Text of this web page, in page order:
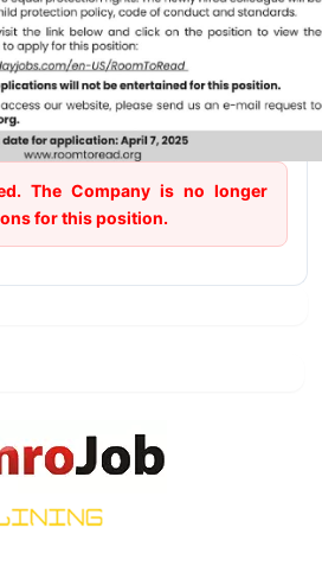
The Company is no longer
for this position.